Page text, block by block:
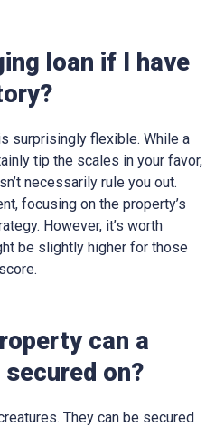
loan if I have
surprisingly flexible. While a
tip the scales in your favor,
necessarily rule you out.
focusing on the property’s
However, it’s worth
be slightly higher for those
can a
on?
They can be secured